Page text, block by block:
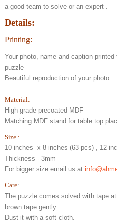
a good team to solve or an expert .
Details:
Printing:
Your photo, name and caption
puzzle
Beautiful reproduction of your photo.
Material:
High-grade precoated MDF
Matching MDF stand for table top
Size :
10 inches x 8 inches (63 pcs) , 12
Thickness - 3mm
For bigger size email us at
Care:
The puzzle comes solved with tape
brown tape gently
Dust it with a soft cloth.